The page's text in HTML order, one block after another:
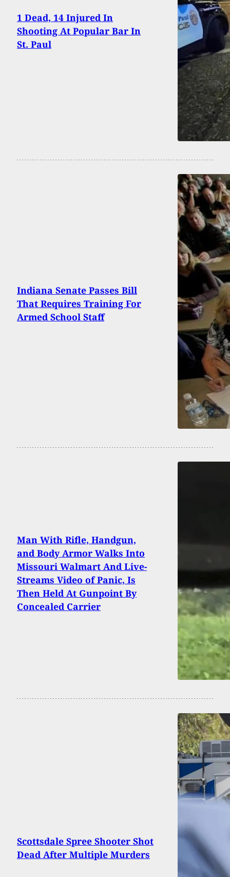
1 Dead, 14 Injured In
Shooting At Popular Bar In
St. Paul
Indiana Senate Passes Bill
That Requires Training For
Armed School Staff
Man With Rifle, Handgun,
and Body Armor Walks Into
Missouri Walmart And Live-
Streams Video of Panic, Is
Then Held At Gunpoint By
Concealed Carrier
Scottsdale Spree Shooter Shot
Dead After Multiple Murders